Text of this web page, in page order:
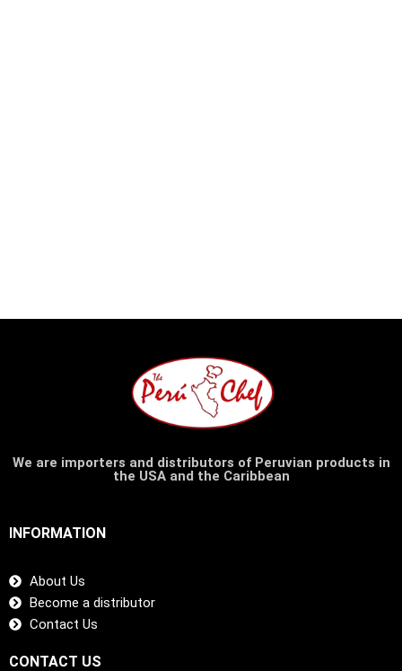
We are importers and distributors of Peruvian products in
the USA and the Caribbean
INFORMATION
About Us
Become a distributor
Contact Us
CONTACT US